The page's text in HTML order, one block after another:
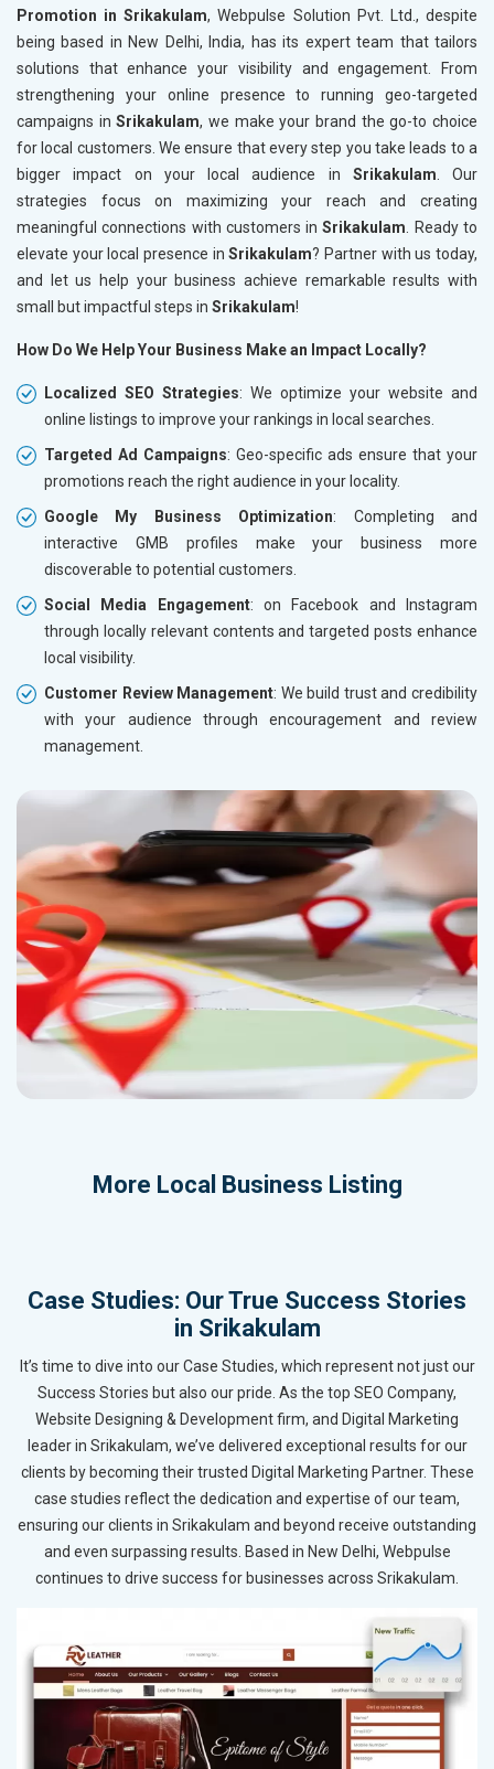
Promotion in Srikakulam, Webpulse Solution Pvt. Ltd., despite
being based in New Delhi, India, has its expert team that tailors
solutions that enhance your visibility and engagement. From
strengthening your online presence to running geo-targeted
campaigns inSrikakulam, we make your brand the go-to choice
for local customers. We ensure that every step you take leads to a
bigger impact on your local audience in Srikakulam . Our
strategies focus on maximizing your reach and creating
meaningful connections with customers inSrikakulam . Ready to
elevate your local presence inSrikakulam? Partner with us today,
and let us help your business achieve remarkable results with
small but impactful steps in Srikakulam!
How Do We Help Your Business Make an Impact Locally?
Localized SEO Strategies: We optimize your website and
online listings to improve your rankings in local searches.
Targeted Ad Campaigns: Geo-specific ads ensure that your
promotions reach the right audience in your locality.
Google My Business Optimization: Completing and
interactive GMB profiles make your business more
discoverable to potential customers.
Social Media Engagement: on Facebook and Instagram
through locally relevant contents and targeted posts enhance
local visibility.
Customer Review Management: We build trust and credibility
with your audience through encouragement and review
management.
More Local Business Listing
Case Studies: Our True Success Stories
in Srikakulam
It’s time to dive into our Case Studies, which represent not just our
Success Stories but also our pride. As the top SEO Company,
Website Designing & Development firm, and Digital Marketing
leader in Srikakulam, we’ve delivered exceptional results for our
clients by becoming their trusted Digital Marketing Partner. These
case studies reflect the dedication and expertise of our team,
ensuring our clients in Srikakulam and beyond receive outstanding
and even surpassing results. Based in New Delhi, Webpulse
continues to drive success for businesses across Srikakulam.